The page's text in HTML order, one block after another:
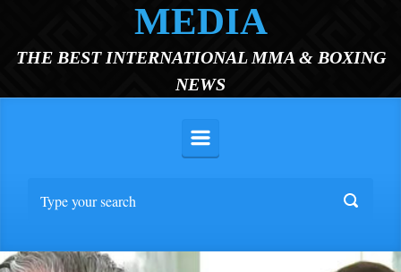
MEDIA
THE BEST INTERNATIONAL MMA & BOXING
NEWS